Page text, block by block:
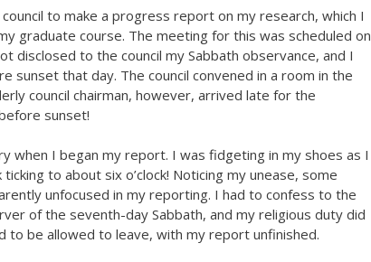
to make a progress report on my research, which I
graduate course. The meeting for this was scheduled on
disclosed to the council my Sabbath observance, and I
sunset that day. The council convened in a room in the
council chairman, however, arrived late for the
sunset!
when I began my report. I was fidgeting in my shoes as I
to about six o’clock! Noticing my unease, some
unfocused in my reporting. I had to confess to the
of the seventh-day Sabbath, and my religious duty did
be allowed to leave, with my report unfinished.